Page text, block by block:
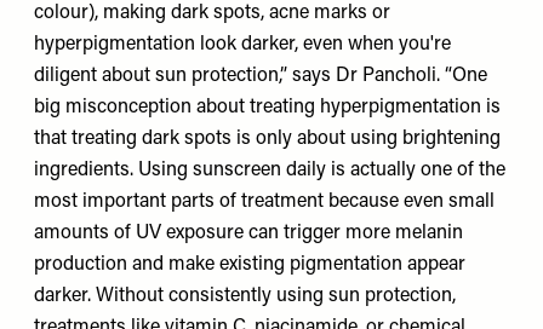
colour), making dark spots, acne marks or
hyperpigmentation look darker, even when you're
diligent about sun protection,” says Dr Pancholi. “One
big misconception about treating hyperpigmentation is
that treating dark spots is only about using brightening
ingredients. Using sunscreen daily is actually one of the
most important parts of treatment because even small
amounts of UV exposure can trigger more melanin
production and make existing pigmentation appear
darker. Without consistently using sun protection,